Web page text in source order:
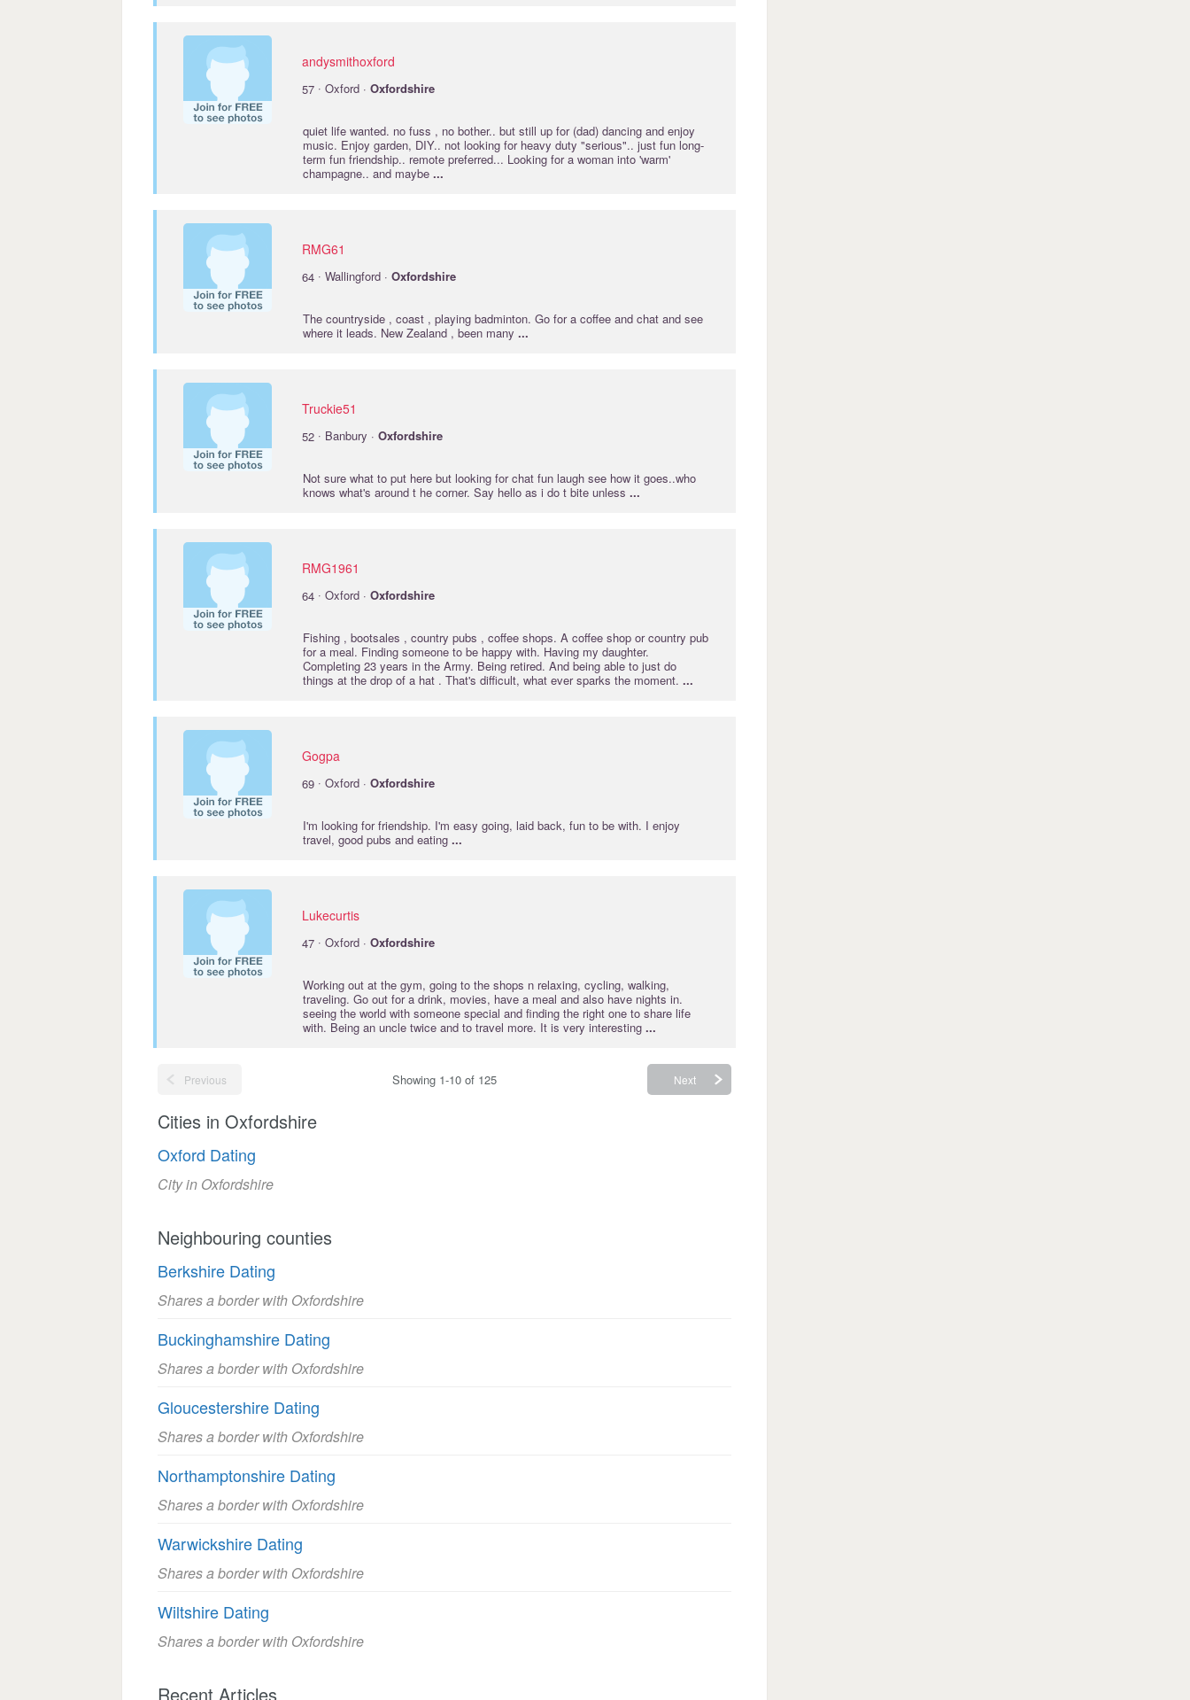
andysmithoxford
57 · Oxford · Oxfordshire
quiet life wanted. no fuss , no bother.. but still up for (dad) dancing and enjoy
music. Enjoy garden, DIY.. not looking for heavy duty "serious".. just fun long-
term fun friendship.. remote preferred... Looking for a woman into 'warm'
champagne.. and maybe ...
RMG61
64 · Wallingford · Oxfordshire
The countryside , coast , playing badminton. Go for a coffee and chat and see
where it leads. New Zealand , been many ...
Truckie51
52 · Banbury · Oxfordshire
Not sure what to put here but looking for chat fun laugh see how it goes..who
knows what's around t he corner. Say hello as i do t bite unless ...
RMG1961
64 · Oxford · Oxfordshire
Fishing , bootsales , country pubs , coffee shops. A coffee shop or country pub
for a meal. Finding someone to be happy with. Having my daughter.
Completing 23 years in the Army. Being retired. And being able to just do
things at the drop of a hat . That's difficult, what ever sparks the moment. ...
Gogpa
69 · Oxford · Oxfordshire
I'm looking for friendship. I'm easy going, laid back, fun to be with. I enjoy
travel, good pubs and eating ...
Lukecurtis
47 · Oxford · Oxfordshire
Working out at the gym, going to the shops n relaxing, cycling, walking,
traveling. Go out for a drink, movies, have a meal and also have nights in.
seeing the world with someone special and finding the right one to share life
with. Being an uncle twice and to travel more. It is very interesting ...
Previous Showing 1-10 of 125 Next
Cities in Oxfordshire
Oxford Dating
City in Oxfordshire
Neighbouring counties
Berkshire Dating
Shares a border with Oxfordshire
Buckinghamshire Dating
Shares a border with Oxfordshire
Gloucestershire Dating
Shares a border with Oxfordshire
Northamptonshire Dating
Shares a border with Oxfordshire
Warwickshire Dating
Shares a border with Oxfordshire
Wiltshire Dating
Shares a border with Oxfordshire
Recent Articles